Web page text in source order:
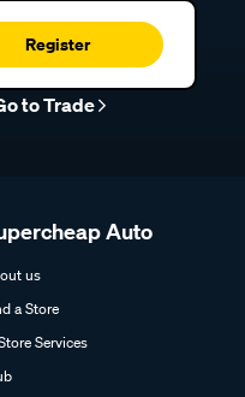
Register
to Trade
Auto
us
a Store
Services